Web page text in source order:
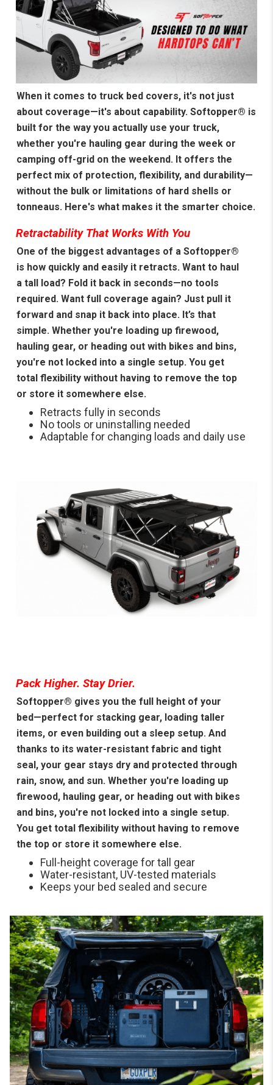
When it comes to truck bed covers, it's not just
about coverage—it's about capability. Softopper® is
built for the way you actually use your truck,
whether you're hauling gear during the week or
camping off-grid on the weekend. It offers the
perfect mix of protection, flexibility, and durability—
without the bulk or limitations of hard shells or
tonneaus. Here's what makes it the smarter choice.
Retractability That Works With You
One of the biggest advantages of a Softopper®
is how quickly and easily it retracts. Want to haul
a tall load? Fold it back in seconds—no tools
required. Want full coverage again? Just pull it
forward and snap it back into place. It’s that
simple. Whether you're loading up firewood,
hauling gear, or heading out with bikes and bins,
you're not locked into a single setup. You get
total flexibility without having to remove the top
or store it somewhere else.
Retracts fully in seconds
No tools or uninstalling needed
Adaptable for changing loads and daily use
Pack Higher. Stay Drier.
Softopper® gives you the full height of your
bed—perfect for stacking gear, loading taller
items, or even building out a sleep setup. And
thanks to its water-resistant fabric and tight
seal, your gear stays dry and protected through
rain, snow, and sun. Whether you're loading up
firewood, hauling gear, or heading out with bikes
and bins, you're not locked into a single setup.
You get total flexibility without having to remove
the top or store it somewhere else.
Full-height coverage for tall gear
Water-resistant, UV-tested materials
Keeps your bed sealed and secure